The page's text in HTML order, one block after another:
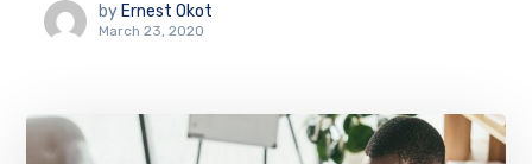
by Ernest Okot
March 23, 2020